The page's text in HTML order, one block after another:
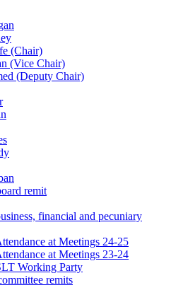
(Chair)
(Vice Chair)
(Deputy Chair)
remit
financial and pecuniary
at Meetings 24-25
at Meetings 23-24
Working Party
remits